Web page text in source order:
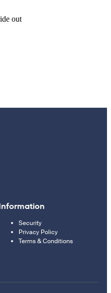
out
Security
Privacy Policy
Terms & Conditions